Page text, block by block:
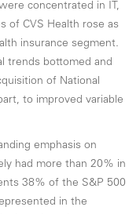
concentrated in IT,
of CVS Health rose as
insurance segment.
trends bottomed and
of National
to improved variable
emphasis on
had more than 20% in
38% of the S&P 500
in the